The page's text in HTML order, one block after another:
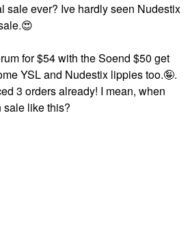
sale ever? Ive hardly seen Nudestix
😍
for $54 with the Soend $50 get
YSL and Nudestix lippies too.🤪.
3 orders already! I mean, when
sale like this?